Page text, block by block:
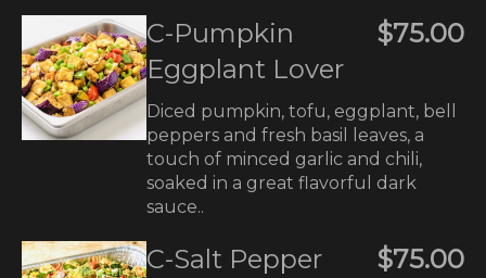
C-Pumpkin
Eggplant Lover
$75.00
Diced pumpkin, tofu, eggplant, bell
peppers and fresh basil leaves, a
touch of minced garlic and chili,
soaked in a great flavorful dark
sauce..
C-Salt Pepper
$75.00